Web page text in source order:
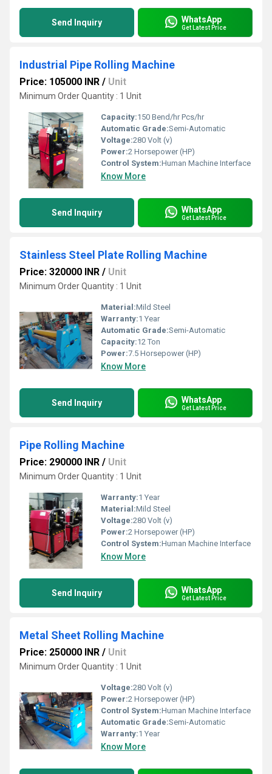
Send Inquiry WhatsApp
Get Latest Price
Industrial Pipe Rolling Machine
Price: 105000 INR / Unit
Minimum Order Quantity : 1 Unit
Capacity:150 Bend/hr Pcs/hr
Automatic Grade:Semi-Automatic
Voltage:280 Volt (v)
Power:2 Horsepower (HP)
Control System:Human Machine Interface
Know More
Send Inquiry WhatsApp
Get Latest Price
Stainless Steel Plate Rolling Machine
Price: 320000 INR / Unit
Minimum Order Quantity : 1 Unit
Material:Mild Steel
Warranty:1 Year
Automatic Grade:Semi-Automatic
Capacity:12 Ton
Power:7.5 Horsepower (HP)
Know More
Send Inquiry WhatsApp
Get Latest Price
Pipe Rolling Machine
Price: 290000 INR / Unit
Minimum Order Quantity : 1 Unit
Warranty:1 Year
Material:Mild Steel
Voltage:280 Volt (v)
Power:2 Horsepower (HP)
Control System:Human Machine Interface
Know More
Send Inquiry WhatsApp
Get Latest Price
Metal Sheet Rolling Machine
Price: 250000 INR / Unit
Minimum Order Quantity : 1 Unit
Voltage:280 Volt (v)
Power:2 Horsepower (HP)
Control System:Human Machine Interface
Automatic Grade:Semi-Automatic
Warranty:1 Year
Know More